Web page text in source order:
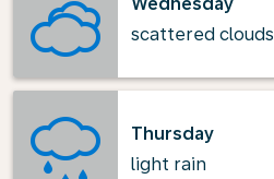
scattered clouds
Thursday
light rain